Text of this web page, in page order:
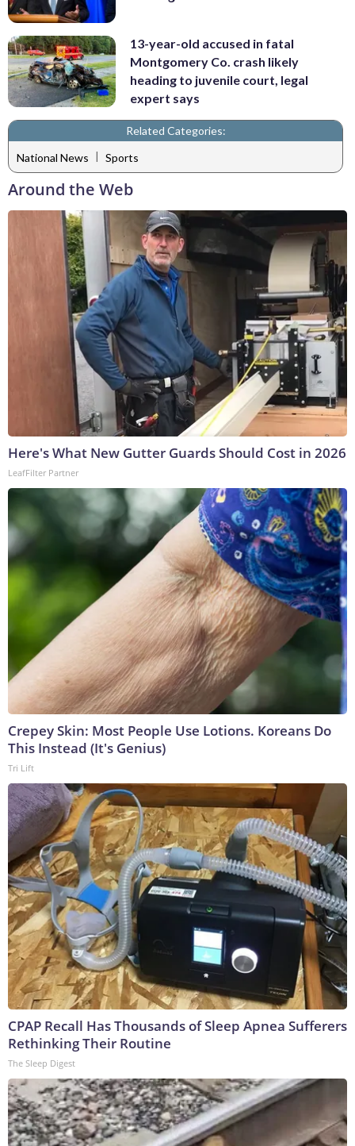
13-year-old accused in fatal
Montgomery Co. crash likely
heading to juvenile court, legal
expert says
Related Categories:
National News | Sports
Around the Web
Here's What New Gutter Guards Should Cost in 2026
LeafFilter Partner
Crepey Skin: Most People Use Lotions. Koreans Do
This Instead (It's Genius)
Tri Lift
CPAP Recall Has Thousands of Sleep Apnea Sufferers
Rethinking Their Routine
The Sleep Digest